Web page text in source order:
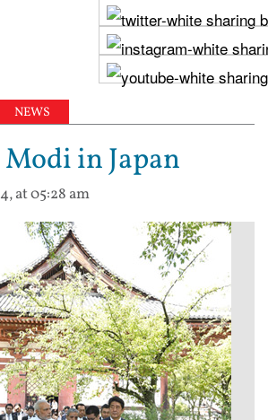
NEWS
in Japan
at 05:28 am